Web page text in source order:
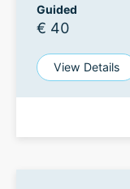
Guided
€ 40
View Details